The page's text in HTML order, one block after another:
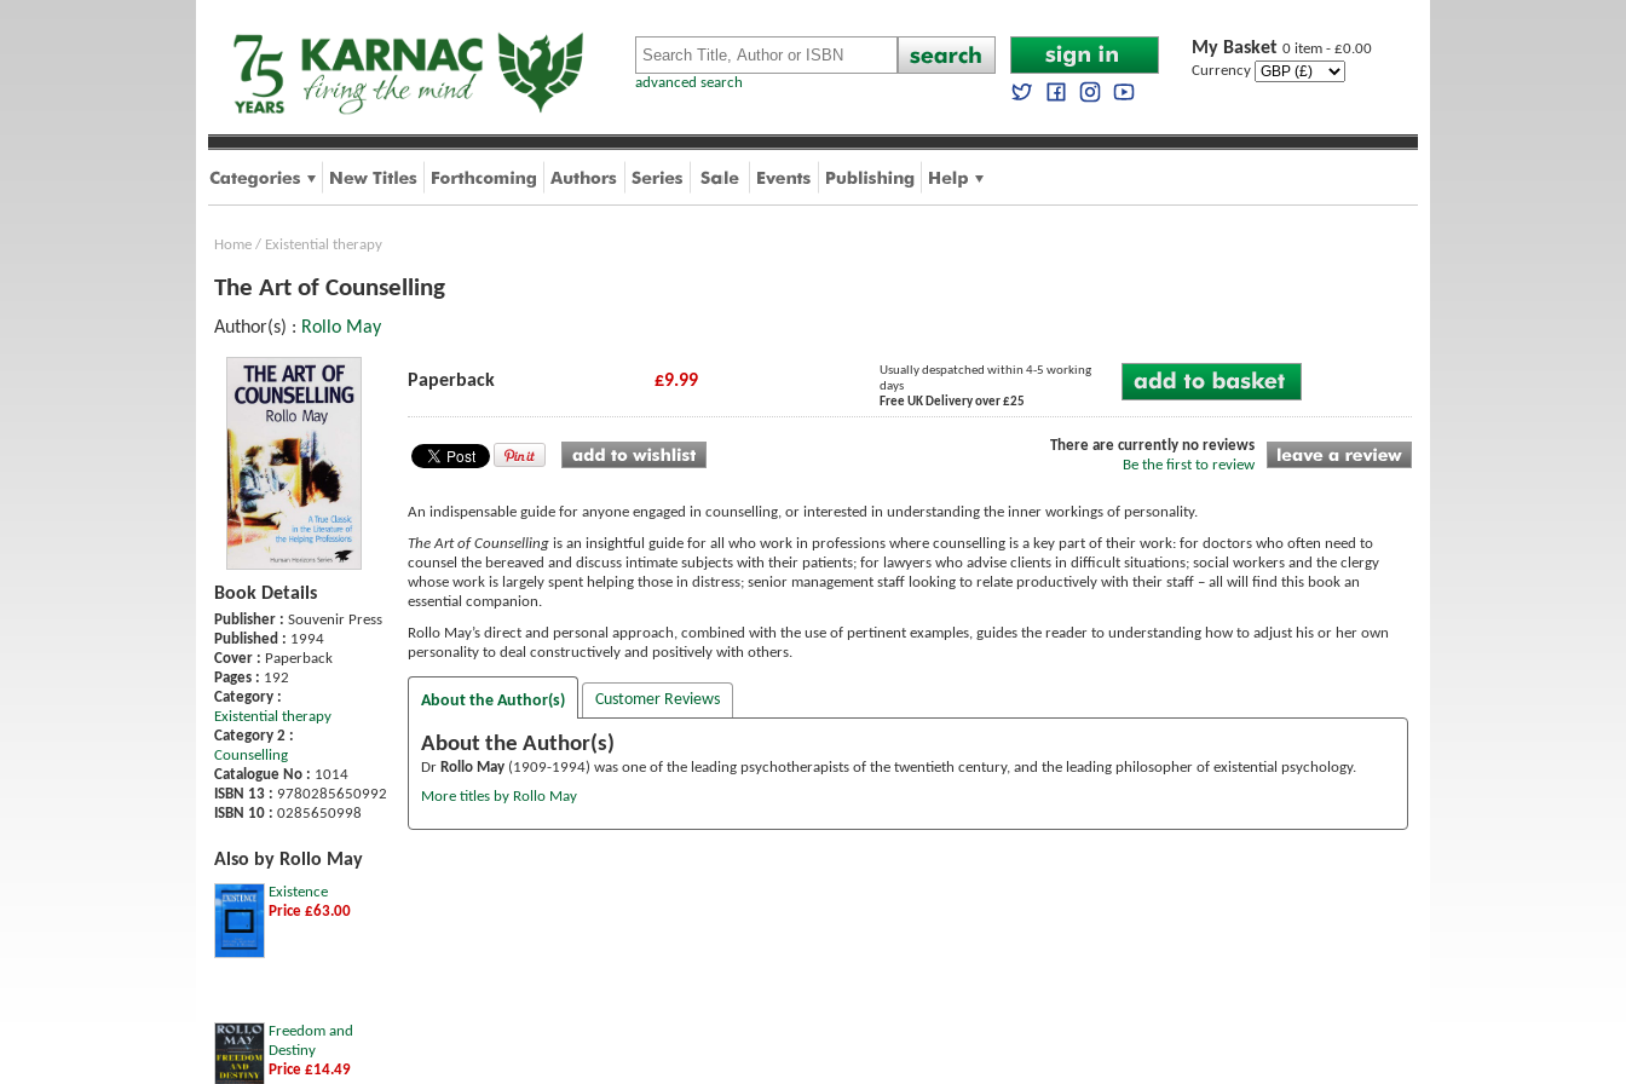
advanced search
My Basket 0 item - £0.00
Currency
Home / Existential therapy
The Art of Counselling
Author(s) : Rollo May
Book Details
Publisher : Souvenir Press
Published : 1994
Cover : Paperback
Pages : 192
Category :
Existential therapy
Category 2 :
Counselling
Catalogue No : 1014
ISBN 13 : 9780285650992
ISBN 10 : 0285650998
Also by Rollo May
Existence
Price £63.00
Freedom and
Destiny
Price £14.49
Paperback £9.99
Usually despatched within 4-5 working
days
Free UK Delivery over £25
There are currently no reviews
Be the first to review
An indispensable guide for anyone engaged in counselling, or interested in understanding the inner workings of personality.
The Art of Counselling is an insightful guide for all who work in professions where counselling is a key part of their work: for doctors who often need to
counsel the bereaved and discuss intimate subjects with their patients; for lawyers who advise clients in difficult situations; social workers and the clergy
whose work is largely spent helping those in distress; senior management staff looking to relate productively with their staff – all will find this book an
essential companion.
Rollo May’s direct and personal approach, combined with the use of pertinent examples, guides the reader to understanding how to adjust his or her own
personality to deal constructively and positively with others.
About the Author(s) Customer Reviews
About the Author(s)
Dr Rollo May (1909-1994) was one of the leading psychotherapists of the twentieth century, and the leading philosopher of existential psychology.
More titles by Rollo May